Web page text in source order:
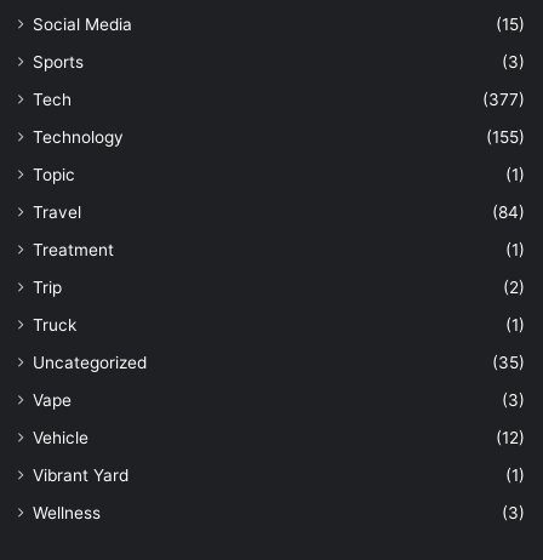
Social Media
(15)
Sports
(3)
Tech
(377)
Technology
(155)
Topic
(1)
Travel
(84)
Treatment
(1)
Trip
(2)
Truck
(1)
Uncategorized
(35)
Vape
(3)
Vehicle
(12)
Vibrant Yard
(1)
Wellness
(3)